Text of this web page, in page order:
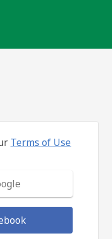
Terms of Use